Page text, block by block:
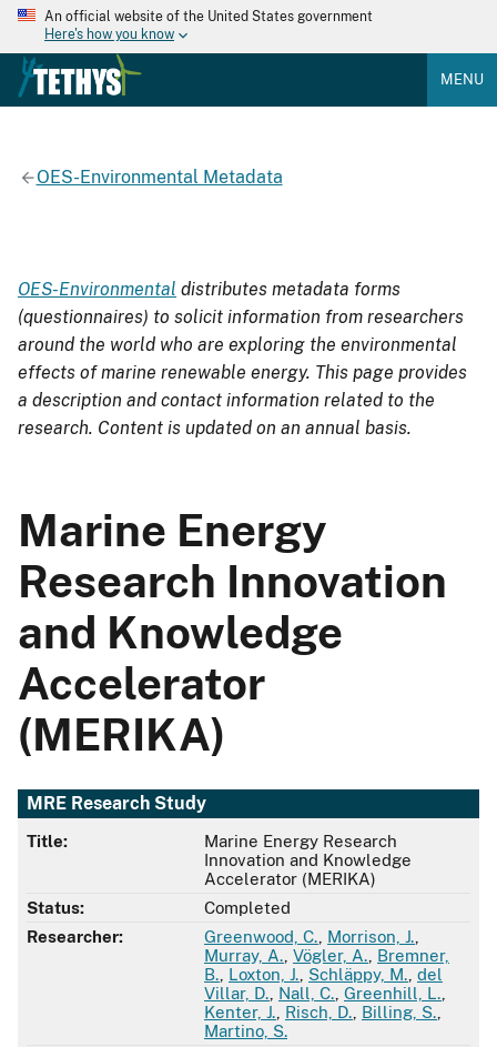
An official website of the United States government
Here's how you know
MENU
OES-Environmental Metadata
OES-Environmental distributes metadata forms
(questionnaires) to solicit information from researchers
around the world who are exploring the environmental
effects of marine renewable energy. This page provides
a description and contact information related to the
research. Content is updated on an annual basis.
Marine Energy
Research Innovation
and Knowledge
Accelerator
(MERIKA)
MRE Research Study
Title:
Marine Energy Research
Innovation and Knowledge
Accelerator (MERIKA)
Status:
Completed
Researcher:
Greenwood, C. Morrison, J.
Murray, A. Vögler, A. Bremner,
B. Loxton, J. Schläppy, M. del
Villar, D. Nall, C. Greenhill, L.
Kenter, J. Risch, D. Billing, S.
Martino, S.